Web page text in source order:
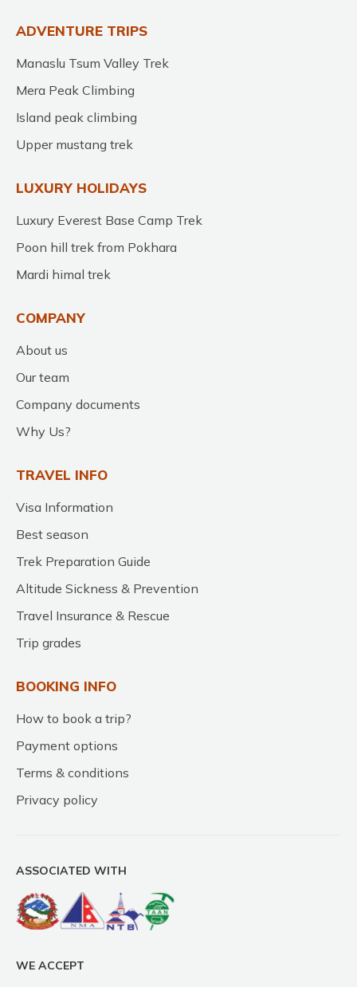
ADVENTURE TRIPS
Manaslu Tsum Valley Trek
Mera Peak Climbing
Island peak climbing
Upper mustang trek
LUXURY HOLIDAYS
Luxury Everest Base Camp Trek
Poon hill trek from Pokhara
Mardi himal trek
COMPANY
About us
Our team
Company documents
Why Us?
TRAVEL INFO
Visa Information
Best season
Trek Preparation Guide
Altitude Sickness & Prevention
Travel Insurance & Rescue
Trip grades
BOOKING INFO
How to book a trip?
Payment options
Terms & conditions
Privacy policy
ASSOCIATED WITH
WE ACCEPT